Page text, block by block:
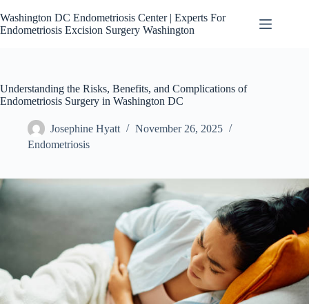
to
content
Washington DC Endometriosis Center | Experts For
Endometriosis Excision Surgery Washington
Understanding the Risks, Benefits, and Complications of
Endometriosis Surgery in Washington DC
Josephine Hyatt
November 26, 2025
Endometriosis